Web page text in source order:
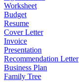
Worksheet
Budget
Resume
Cover Letter
Invoice
Presentation
Recommendation Letter
Business Plan
Family Tree